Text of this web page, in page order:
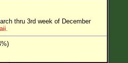
Clear
thru 3rd week of December